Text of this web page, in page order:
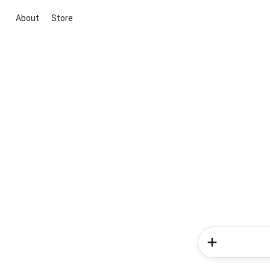
About Store